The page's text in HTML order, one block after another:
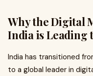
Why the Digital
India is Leading
India has transitioned
to a global leader in